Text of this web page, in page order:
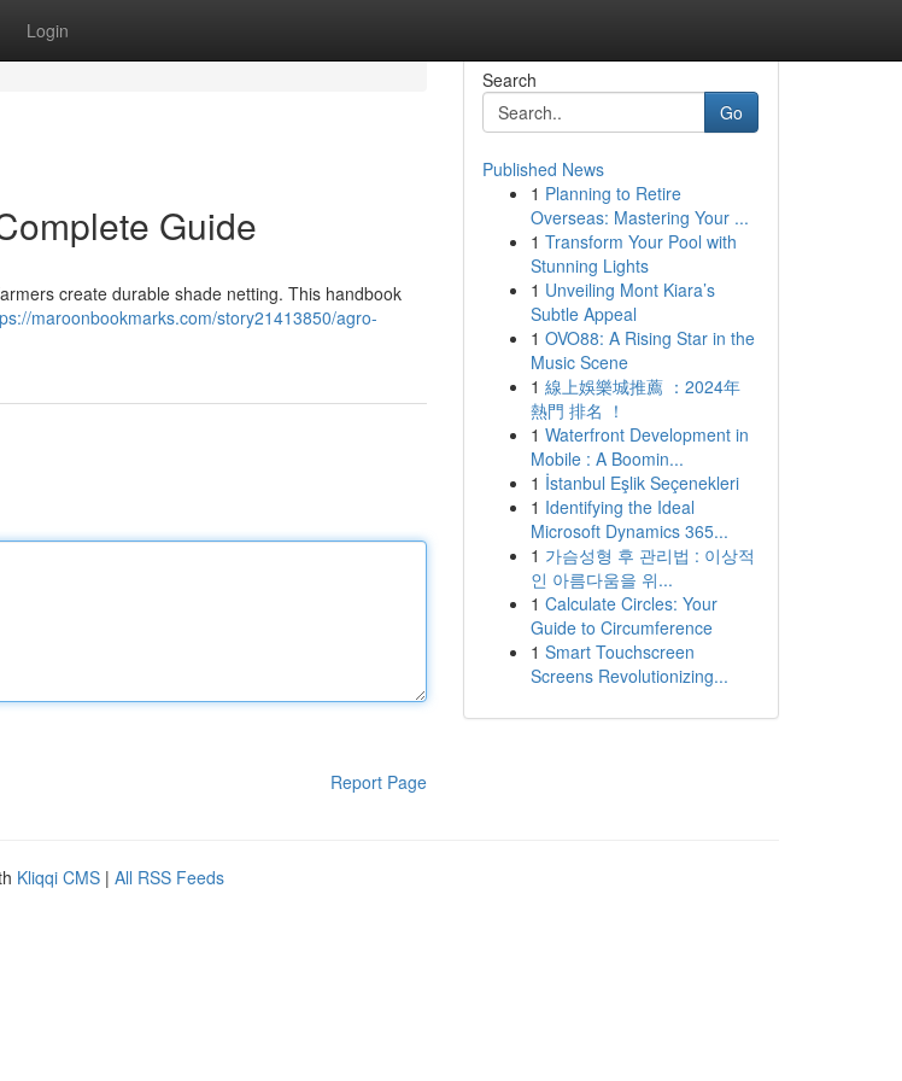
Login
Guide
create durable shade netting. This handbook
maroonbookmarks.com/story21413850/agro-
Report Page
Search
Go
Published News
1 Planning to Retire
Overseas: Mastering Your ...
1 Transform Your Pool with
Stunning Lights
1 Unveiling Mont Kiara’s
Subtle Appeal
1 OVO88: A Rising Star in the
Music Scene
1 線上娛樂城推薦 ：2024年
熱門 排名 ！
1 Waterfront Development in
Mobile : A Boomin...
1 İstanbul Eşlik Seçenekleri
1 Identifying the Ideal
Microsoft Dynamics 365...
1 가슴성형 후 관리법 : 이상적
인 아름다움을 위...
1 Calculate Circles: Your
Guide to Circumference
1 Smart Touchscreen
Screens Revolutionizing...
Kliqqi CMS | All RSS Feeds